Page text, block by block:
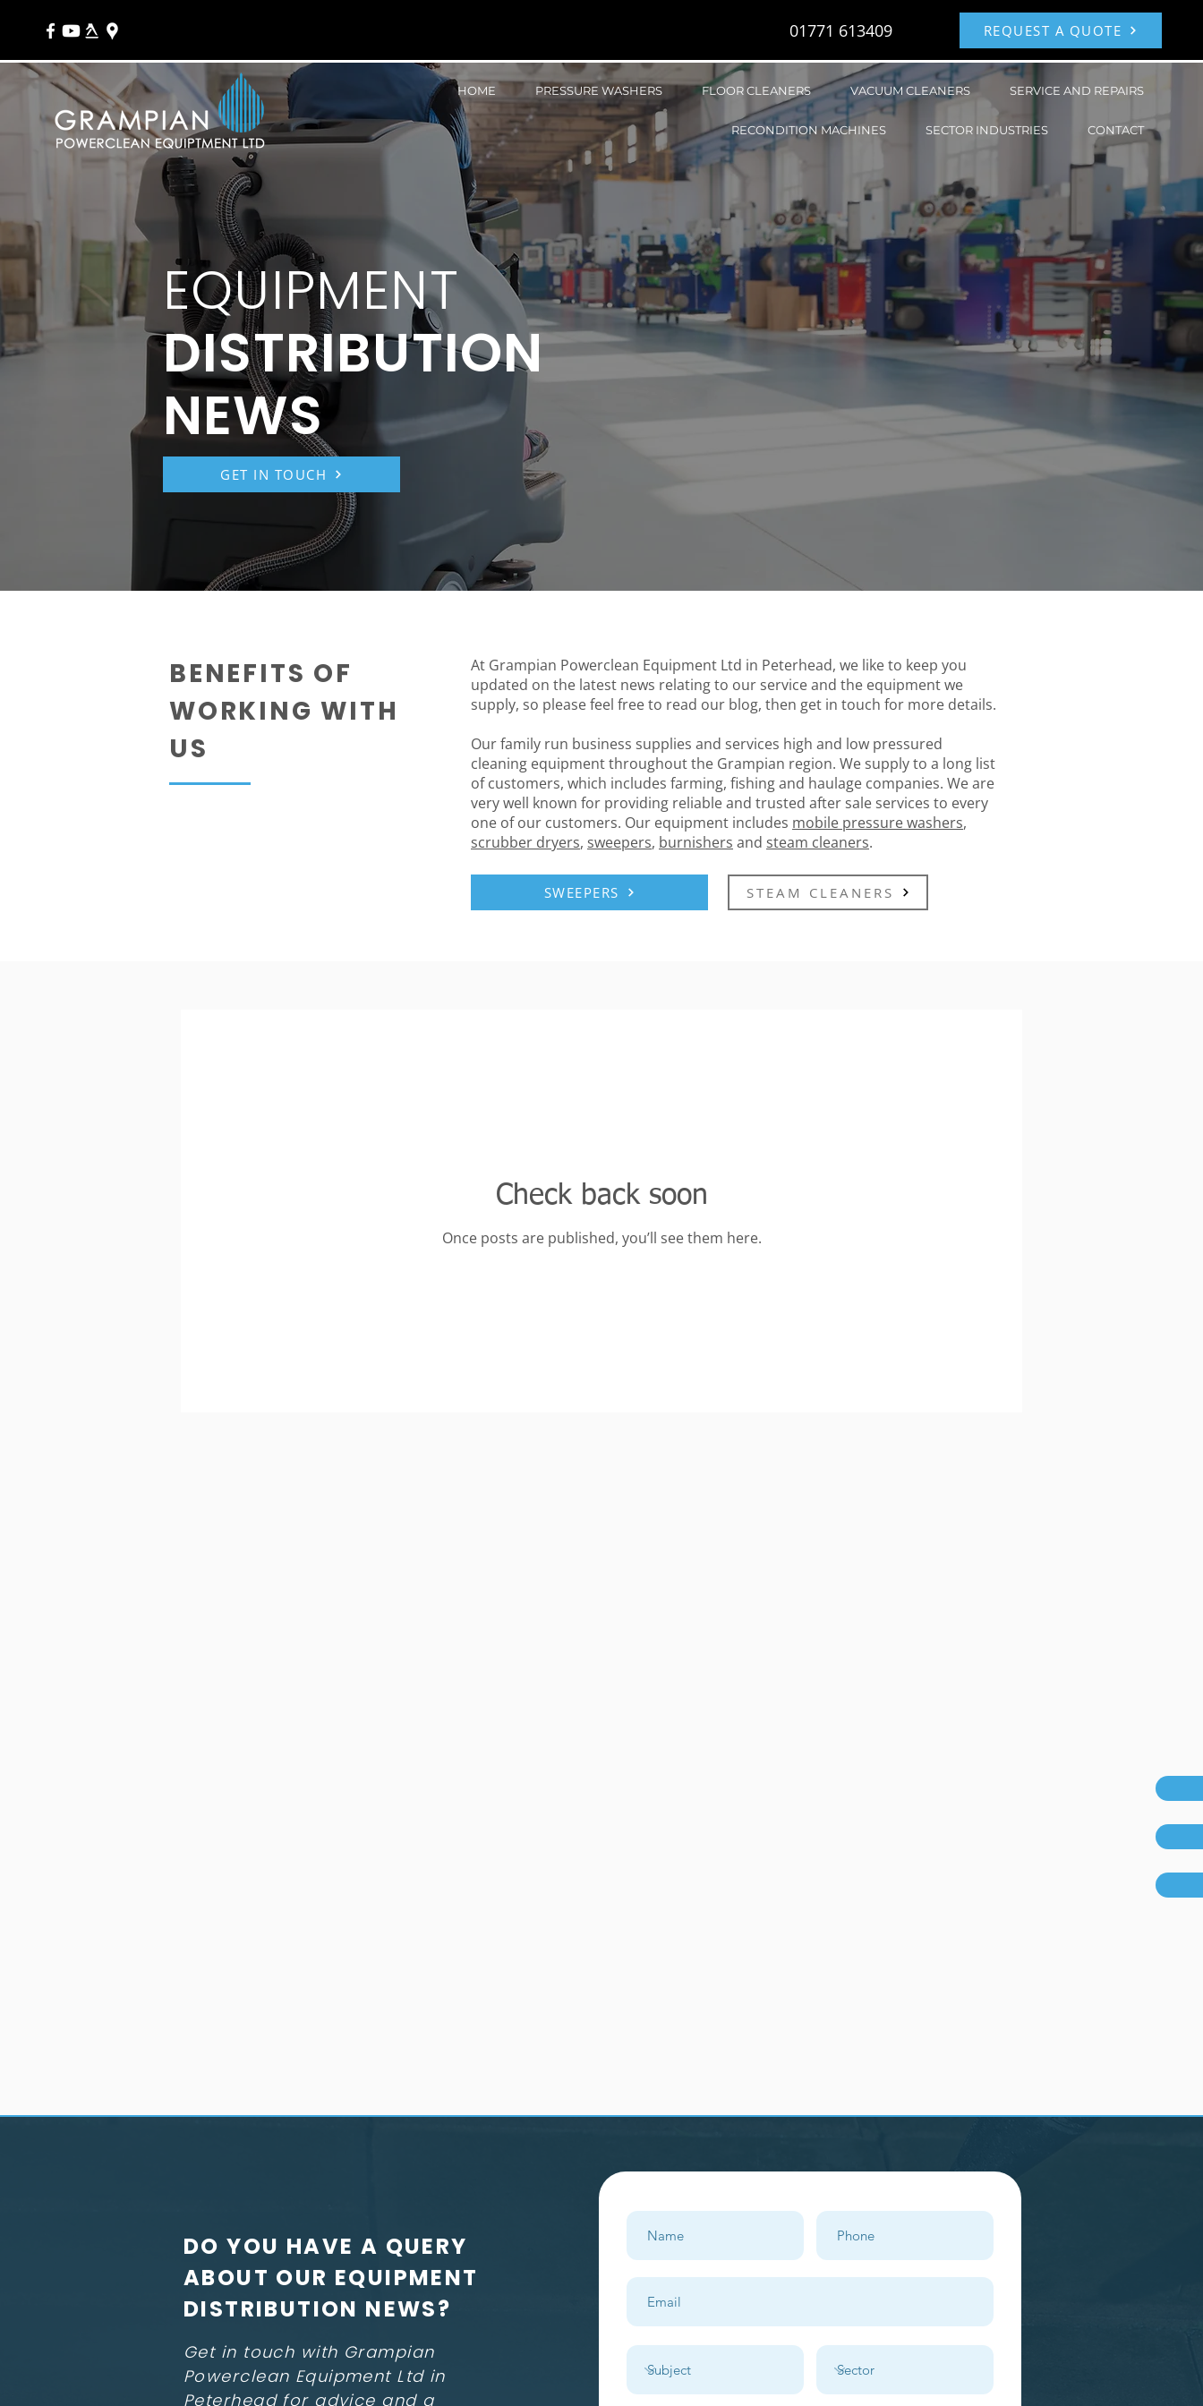
01771 613409 REQUEST A QUOTE
HOME PRESSURE WASHERS FLOOR CLEANERS VACUUM CLEANERS SERVICE AND REPAIRS
RECONDITION MACHINES SECTOR INDUSTRIES CONTACT
EQUIPMENT
DISTRIBUTION
NEWS
GET IN TOUCH
BENEFITS OF
WORKING WITH
US
At Grampian Powerclean Equipment Ltd in Peterhead, we like to keep you
updated on the latest news relating to our service and the equipment we
supply, so please feel free to read our blog, then get in touch for more details.
Our family run business supplies and services high and low pressured
cleaning equipment throughout the Grampian region. We supply to a long list
of customers, which includes farming, fishing and haulage companies. We are
very well known for providing reliable and trusted after sale services to every
one of our customers. Our equipment includes mobile pressure washers,
scrubber dryers, sweepers, burnishers and steam cleaners.
SWEEPERS STEAM CLEANERS
Check back soon
Once posts are published, you’ll see them here.
DO YOU HAVE A QUERY
ABOUT OUR EQUIPMENT
DISTRIBUTION NEWS?
Get in touch with Grampian
Powerclean Equipment Ltd in
Peterhead for advice and a